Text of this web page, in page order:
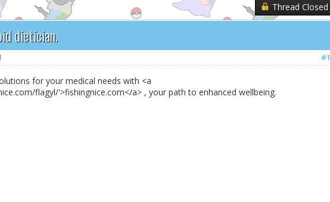
Thread Closed
dietician.
#1
for your medical needs with <a
flagyl/'>fishingnice.com</a> , your path to enhanced wellbeing.